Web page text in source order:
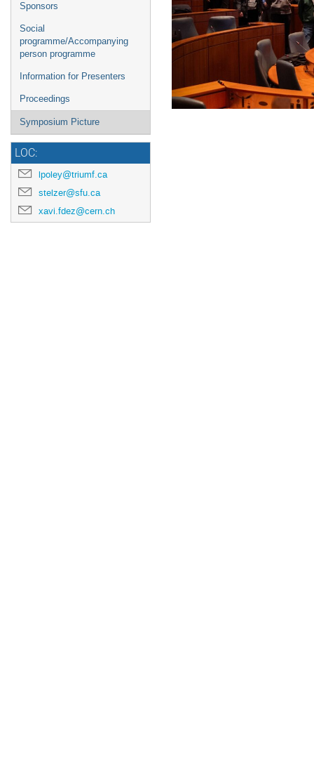
Sponsors
Social
programme/Accompanying
person programme
Information for Presenters
Proceedings
Symposium Picture
LOC:
lpoley@triumf.ca
stelzer@sfu.ca
xavi.fdez@cern.ch